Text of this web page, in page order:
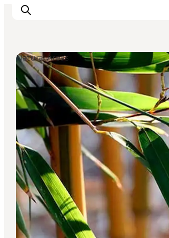
Inspiration
Destinations
Things to do
Accommodation
Plan your trip
Events
Natural Areas